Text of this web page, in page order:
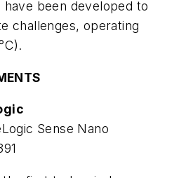
been developed to
challenges, operating
Sense Nano